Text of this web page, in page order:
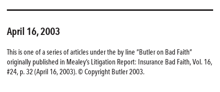
April 16, 2003
This is one of a series of articles under the by line “Butler on Bad Faith”
originally published in Mealey’s Litigation Report: Insurance Bad Faith, Vol. 16,
#24, p. 32 (April 16, 2003). © Copyright Butler 2003.